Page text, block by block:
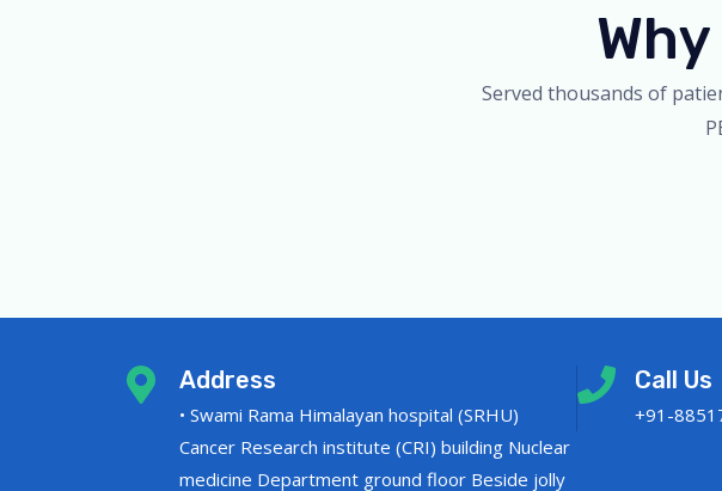
Served thousands of
Address
• Swami Rama Himalayan hospital (SRHU)
Cancer Research institute (CRI) building Nuclear
medicine Department ground floor Beside jolly
Call Us
+91-